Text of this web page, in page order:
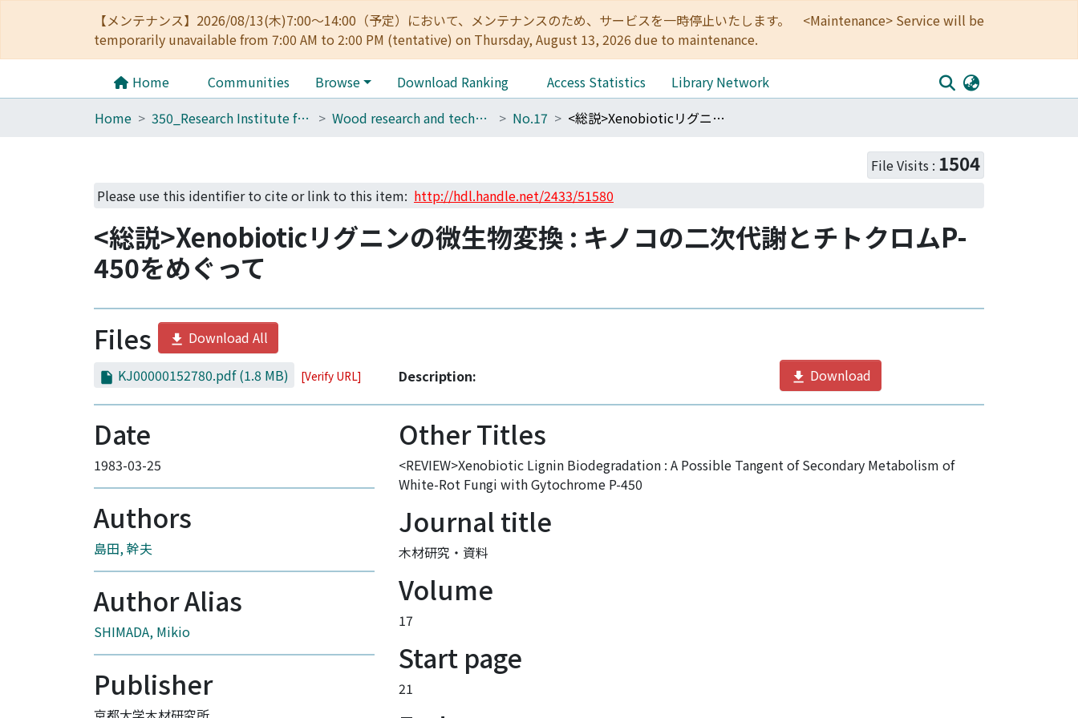
【メンテナンス】2026/08/13(木)7:00～14:00（予定）において、メンテナンスのため、サービスを一時停止いたします。 <Maintenance> Service will be
temporarily unavailable from 7:00 AM to 2:00 PM (tentative) on Thursday, August 13, 2026 due to maintenance.
Home Communities Browse Download Ranking Access Statistics
Library Network
Home
350_Research Institute for Sustainable Humanosphere Wood research and technical notes No.17 <総説>Xenobioticリグニンの微生物変換 : キノコの二次代謝とチトクロムP-450をめぐって
File Visits : 1504
Please use this identifier to cite or link to this item: http://hdl.handle.net/2433/51580
<総説>Xenobioticリグニンの微生物変換 : キノコの二次代謝とチトクロムP-
450をめぐって
Files
Download All
KJ00000152780.pdf(1.8 MB) [Verify URL] Description: Download
Date
1983-03-25
Authors
島田, 幹夫
Author Alias
SHIMADA, Mikio
Publisher
Other Titles
<REVIEW>Xenobiotic Lignin Biodegradation : A Possible Tangent of Secondary Metabolism of
White-Rot Fungi with Gytochrome P-450
Journal title
木材研究・資料
Volume
17
Start page
21